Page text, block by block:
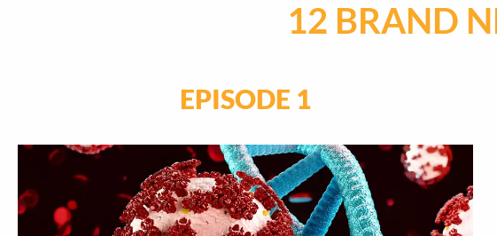
12 BRAND
EPISODE 1